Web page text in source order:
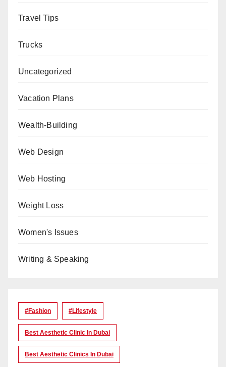
Travel Tips
Trucks
Uncategorized
Vacation Plans
Wealth-Building
Web Design
Web Hosting
Weight Loss
Women's Issues
Writing & Speaking
#Fashion #lifestyle
Best Aesthetic Clinic In Dubai
Best Aesthetic Clinics In Dubai